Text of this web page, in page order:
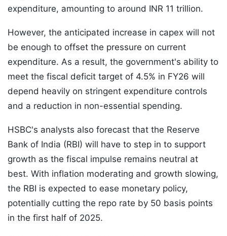
expenditure, amounting to around INR 11 trillion.
However, the anticipated increase in capex will not
be enough to offset the pressure on current
expenditure. As a result, the government's ability to
meet the fiscal deficit target of 4.5% in FY26 will
depend heavily on stringent expenditure controls
and a reduction in non-essential spending.
HSBC's analysts also forecast that the Reserve
Bank of India (RBI) will have to step in to support
growth as the fiscal impulse remains neutral at
best. With inflation moderating and growth slowing,
the RBI is expected to ease monetary policy,
potentially cutting the repo rate by 50 basis points
in the first half of 2025.